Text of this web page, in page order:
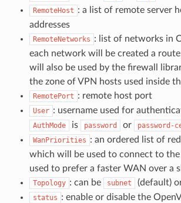
RemoteHost : a list of remote server
addresses
RemoteNetworks : list of networks in
each network will be created a
will also be used by the firewall
the zone of VPN hosts used inside
RemotePort : remote host port
User : username used for
AuthMode is password or
WanPriorities : an ordered list of
which will be used to connect to the
used to prefer a faster WAN over a
Topology : can be subnet (default)
status : enable or disable the